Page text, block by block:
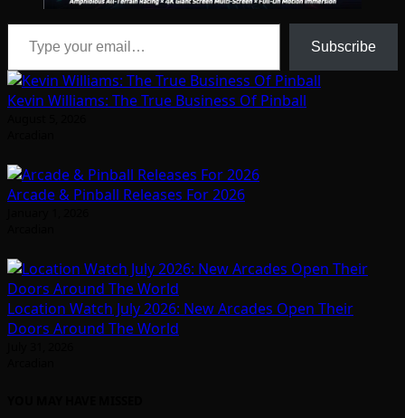
Type your email…
Subscribe
Kevin Williams: The True Business Of Pinball
Arcade & Pinball Releases For 2026
Location Watch July 2026: New Arcades Open Their
Doors Around The World